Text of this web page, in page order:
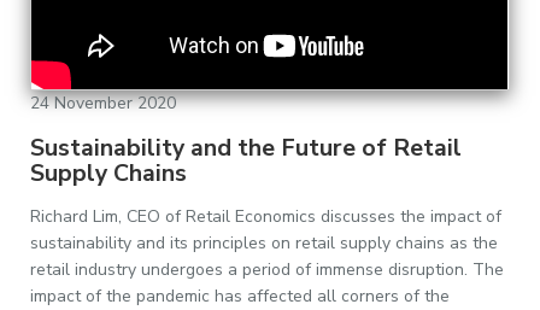
24 November 2020
Sustainability and the Future of Retail
Supply Chains
Richard Lim, CEO of Retail Economics discusses the impact of
sustainability and its principles on retail supply chains as the
retail industry undergoes a period of immense disruption. The
impact of the pandemic has affected all corners of the